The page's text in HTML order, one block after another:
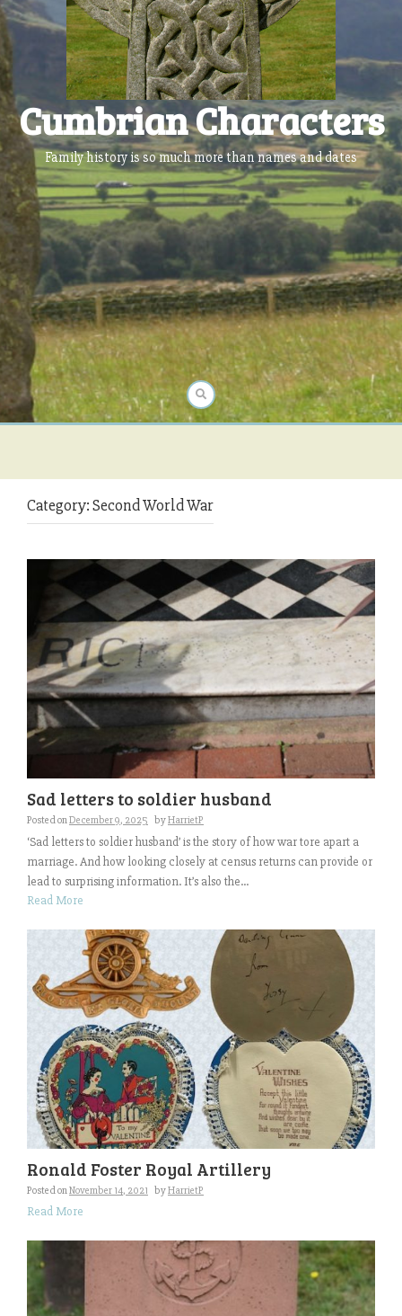
Cumbrian Characters
Family history is so much more than names and dates
Category:Second World War
Sad letters to soldier husband
Posted onDecember 9, 2025 byHarrietP
‘Sad letters to soldier husband’ is the story of how war tore apart a
marriage. And how looking closely at census returns can provide or
lead to surprising information. It’s also the...
Read More
Ronald Foster Royal Artillery
Posted onNovember 14, 2021 byHarrietP
Read More